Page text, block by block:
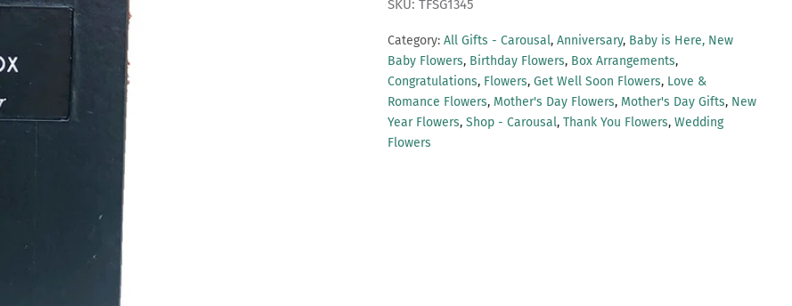
SKU: TFSG1345
Category: All Gifts - Carousal, Anniversary, Baby is Here, New
Baby Flowers, Birthday Flowers, Box Arrangements,
Congratulations, Flowers, Get Well Soon Flowers, Love &
Romance Flowers, Mother's Day Flowers, Mother's Day Gifts, New
Year Flowers, Shop - Carousal, Thank You Flowers, Wedding
Flowers